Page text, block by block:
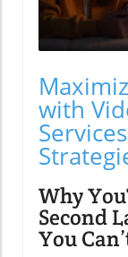
with
Why
Second
You